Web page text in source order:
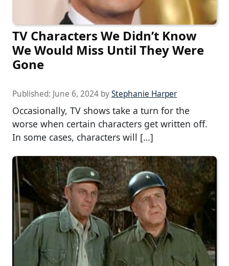
TV Characters We Didn’t Know
We Would Miss Until They Were
Gone
Published: June 6, 2024 byStephanie Harper
Occasionally, TV shows take a turn for the
worse when certain characters get written off.
In some cases, characters will […]